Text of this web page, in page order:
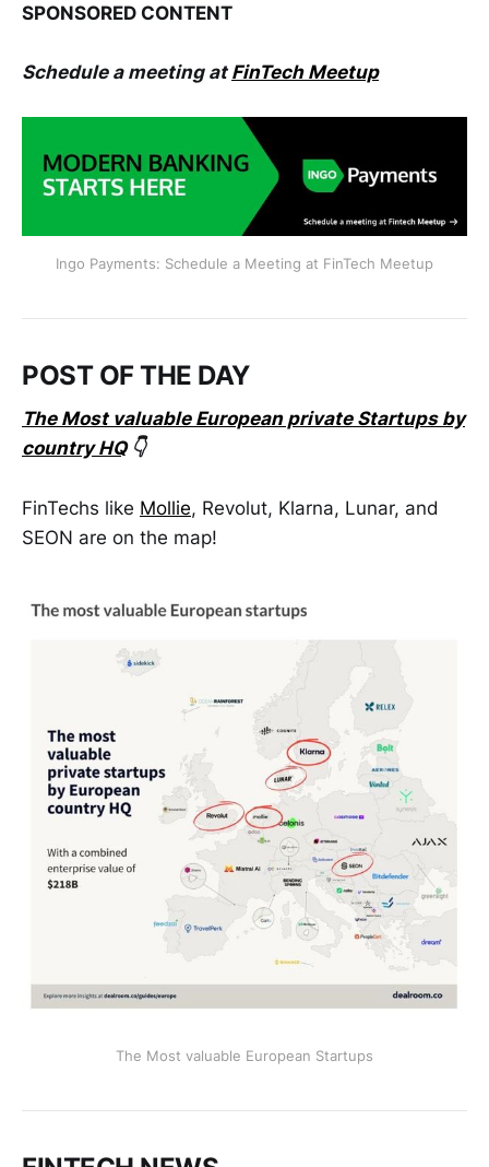
SPONSORED CONTENT
Schedule a meeting at FinTech Meetup
Ingo Payments: Schedule a Meeting at FinTech Meetup
POST OF THE DAY
The Most valuable European private Startups by
country HQ👇
FinTechs like Mollie, Revolut, Klarna, Lunar, and
SEON are on the map!
The Most valuable European Startups